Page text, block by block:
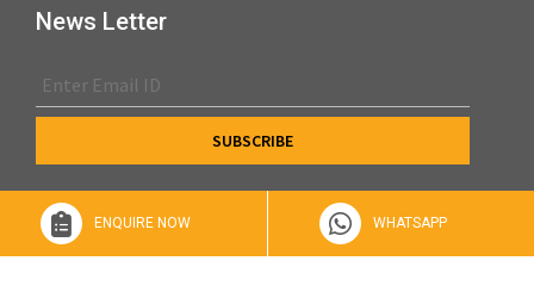
News Letter
ENQUIRE NOW WHATSAPP